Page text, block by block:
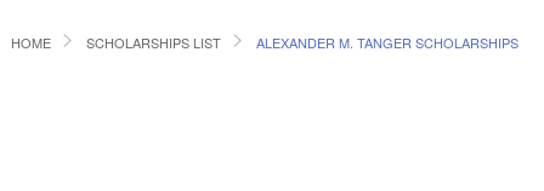
HOME SCHOLARSHIPS LIST ALEXANDER M. TANGER SCHOLARSHIPS